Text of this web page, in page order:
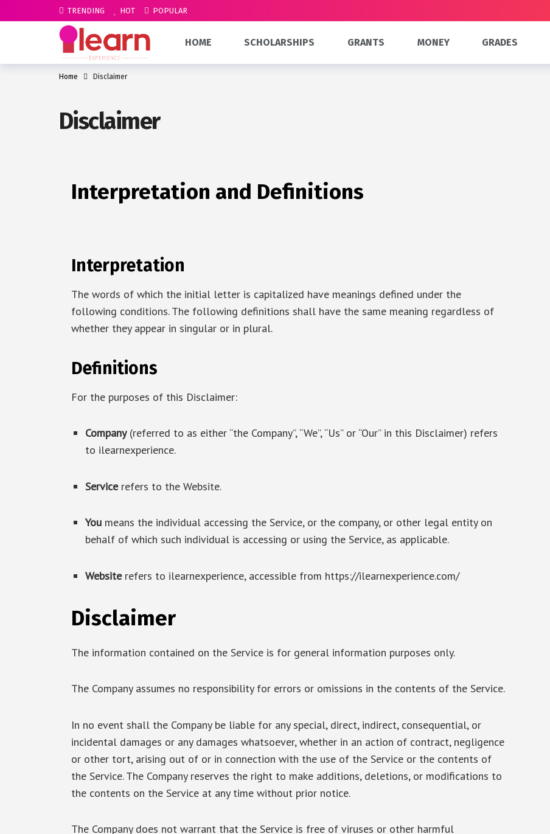
TRENDING HOT POPULAR
HOME SCHOLARSHIPS GRANTS MONEY GRADES
Home Disclaimer
Disclaimer
Interpretation and Definitions
Interpretation
The words of which the initial letter is capitalized have meanings defined under the
following conditions. The following definitions shall have the same meaning regardless of
whether they appear in singular or in plural.
Definitions
For the purposes of this Disclaimer:
Company(referred to as either “the Company”, “We”, “Us” or “Our” in this Disclaimer) refers
to ilearnexperience.
Servicerefers to the Website.
You means the individual accessing the Service, or the company, or other legal entity on
behalf of which such individual is accessing or using the Service, as applicable.
Websiterefers to ilearnexperience, accessible from https://ilearnexperience.com/
Disclaimer
The information contained on the Service is for general information purposes only.
The Company assumes no responsibility for errors or omissions in the contents of the Service.
In no event shall the Company be liable for any special, direct, indirect, consequential, or
incidental damages or any damages whatsoever, whether in an action of contract, negligence
or other tort, arising out of or in connection with the use of the Service or the contents of
the Service. The Company reserves the right to make additions, deletions, or modifications to
the contents on the Service at any time without prior notice.
The Company does not warrant that the Service is free of viruses or other harmful